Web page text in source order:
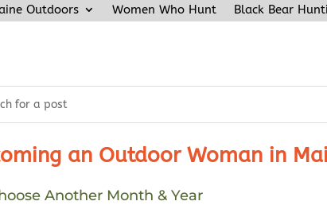
Outdoors Women Who Hunt Black Bear
an Outdoor Woman in
Another Month & Year